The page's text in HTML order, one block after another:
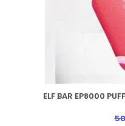
ELF BAR EP8000